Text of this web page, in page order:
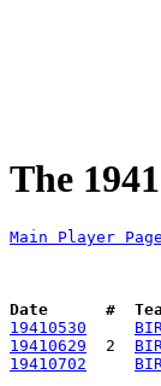
The
Main Player
Date      #
19410530
19410629
  2
19410702